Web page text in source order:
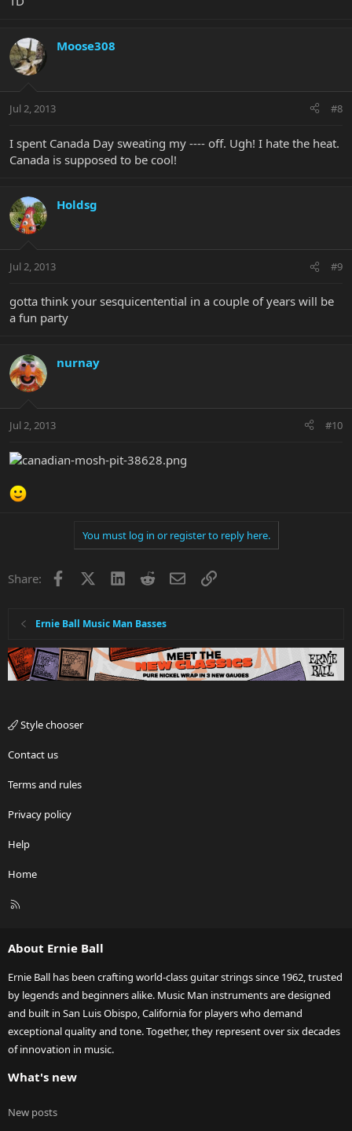
Moose308
Jul 2, 2013 #8
I spent Canada Day sweating my ---- off. Ugh! I hate the heat.
Canada is supposed to be cool!
Holdsg
Jul 2, 2013 #9
gotta think your sesquicentential in a couple of years will be
a fun party
nurnay
Jul 2, 2013 #10
You must log in or register to reply here.
Share: Facebook LinkedInRedditEmailLink
Ernie Ball Music Man Basses
Style chooser
Contact us
Terms and rules
Privacy policy
Help
Home
R
About Ernie Ball
Ernie Ball has been crafting world-class guitar strings since 1962, trusted
by legends and beginners alike. Music Man instruments are designed
and built in San Luis Obispo, California for players who demand
exceptional quality and tone. Together, they represent over six decades
of innovation in music.
What's new
New posts